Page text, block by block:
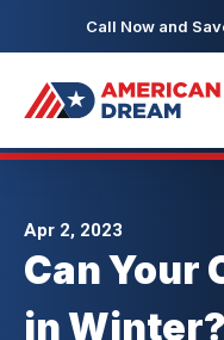
Call Now and
Apr 2, 2023
Can Your
in Winter?